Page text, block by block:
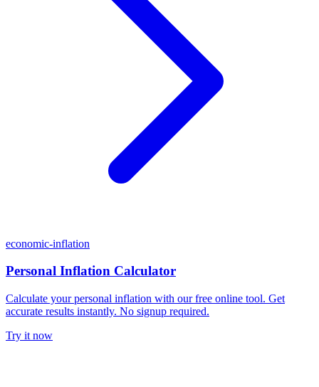
economic-inflation
Personal Inflation Calculator
Calculate your personal inflation with our free online tool. Get
accurate results instantly. No signup required.
Try it now